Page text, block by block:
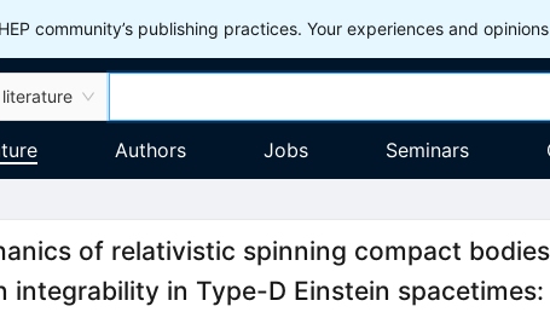
community’s publishing practices. Your experiences and
literature
Authors Jobs Seminars
of relativistic spinning compact
integrability in Type-D Einstein spacetimes: